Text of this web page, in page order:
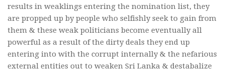
results in weaklings entering the nomination list, they
are propped up by people who selfishly seek to gain from
them & these weak politicians become eventually all
powerful as a result of the dirty deals they end up
entering into with the corrupt internally & the nefarious
external entities out to weaken Sri Lanka & destabalize